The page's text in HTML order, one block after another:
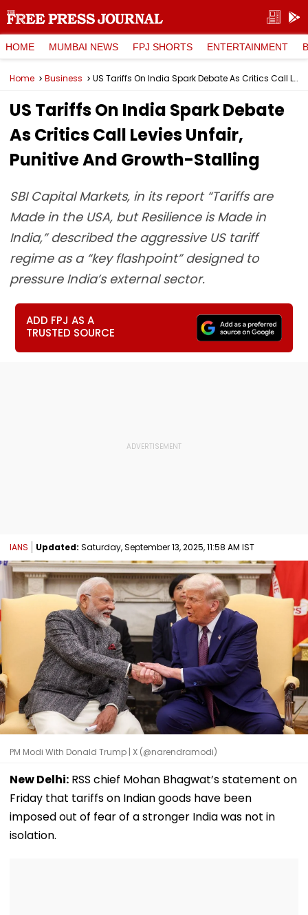
HOME MUMBAI NEWS FPJ SHORTS ENTERTAINMENT
Home Business US Tariffs On India Spark Debate As Critics Call Levies Unfair, Punitive And Growth-Stalling
US Tariffs On India Spark Debate
As Critics Call Levies Unfair,
Punitive And Growth-Stalling
SBI Capital Markets, in its report “Tariffs are
Made in the USA, but Resilience is Made in
India,” described the aggressive US tariff
regime as a “key flashpoint” designed to
pressure India’s external sector.
ADD FPJ AS A
TRUSTED SOURCE
IANS Updated: Saturday, September 13, 2025, 11:58 AM IST
PM Modi With Donald Trump | X (@narendramodi)
New Delhi: RSS chief Mohan Bhagwat’s statement on
Friday that tariffs on Indian goods have been
imposed out of fear of a stronger India was not in
isolation.